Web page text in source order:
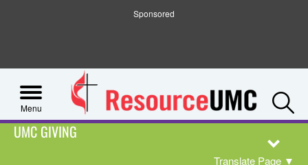
Sponsored
Menu
UMC GIVING
Translate Page ▼